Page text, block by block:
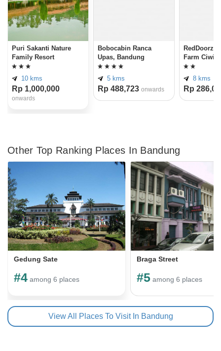
Puri Sakanti Nature
Family Resort
10 kms
Rp 1,000,000
onwards
Bobocabin Ranca
Upas, Bandung
5 kms
Rp 488,723 onwards
RedDoorz
Farm
8 kms
Rp
Other Top Ranking Places In Bandung
Gedung Sate
#4 among 6 places
Braga Street
#5 among 6 places
View All Places To Visit In Bandung